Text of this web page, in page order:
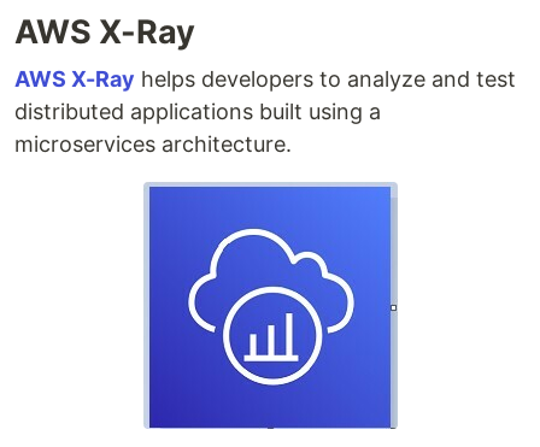
AWS X-Ray
AWS X-Ray helps developers to analyze and test
distributed applications built using a
microservices architecture.